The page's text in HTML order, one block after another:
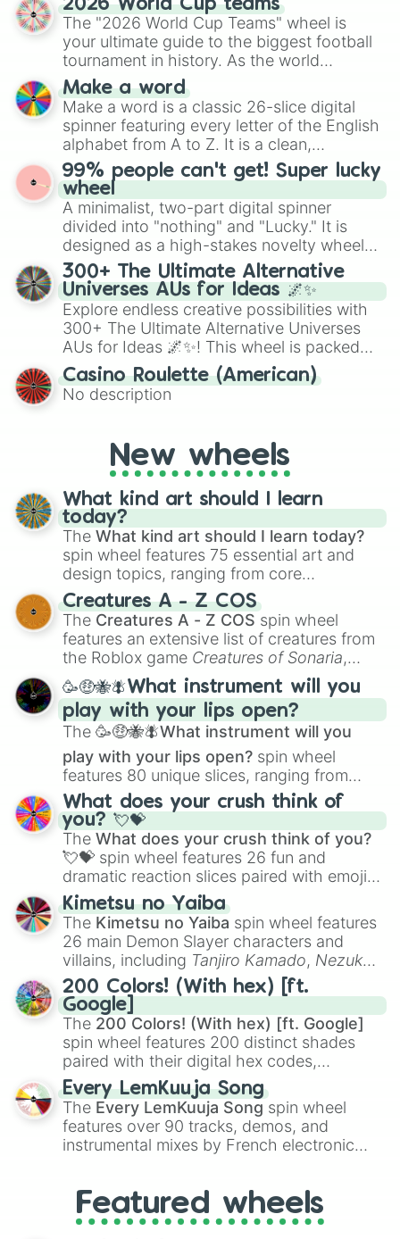
Emerald, Aquamarine, Bubblegum, and
various shades of gray. It is built for
maximum variety when you need a highly
specific color selection.
2026 World Cup teams
The "2026 World Cup Teams" wheel is
your ultimate guide to the biggest football
tournament in history. As the world
prepares for the 2026 expansion, this
wheel features all 48 nations that have
secured their spots in the United States,
Mexico, and Canada.
Make a word
Make a word is a classic 26-slice digital
spinner featuring every letter of the English
alphabet from A to Z. It is a clean,
straightforward tool designed for literacy
exercises, creative brainstorming, and
randomized word games. Idea for use:
Give your next game night a twist by using
the wheel to pick a random starting letter
for Scattergories, or spin it multiple times
to create an acronym that players must
turn into a funny phrase.
99% people can't get! Super lucky
wheel
A minimalist, two-part digital spinner
divided into "nothing" and "Lucky." It is
designed as a high-stakes novelty wheel
for testing your luck against brutal odds.
300+ The Ultimate Alternative
Universes AUs for Ideas 🌌✨
Explore endless creative possibilities with
300+ The Ultimate Alternative Universes
AUs for Ideas 🌌✨! This wheel is packed
with over 300 unique and imaginative
alternate universe scenarios, from Samurai
AU and Superhero AU to Zombie
AU. Whether you’re brainstorming for
writing, roleplaying, or just looking for a
fresh twist on your favorite characters, this
wheel has you covered.
Casino Roulette (American)
No description
New wheels
What kind art should I learn
today?
The What kind art should I learn today?
spin wheel features 75 essential art and
design topics, ranging from core
techniques like
Anatomy,Perspective
Color Theoryto specialized skills like
Creature Design , 2D Animation , and
Portfolio Building.
Creatures A - Z COS
The Creatures A - Z COS spin wheel
features an extensive list of creatures from
the Roblox game Creatures of Sonaria,
spanning fromAdharcaiin Boreal Warden
andCorvuraxall the way toYggdragstyx,
Zwevealisk, and various Wardens.
🥳🤑🐝🪰What instrument will you
play with your lips open?
The 🥳🤑🐝🪰What instrument will you
play with your lips open? spin wheel
features 80 unique slices, ranging from
traditional wind instruments like the Flute
Saxophone, andTromboneto unusual
musical prompts like theJaw Harp,Nose
flute (with lips open), andKazoo.
What does your crush think of
you? 💘💝
The What does your crush think of you?
💘💝 spin wheel features 26 fun and
dramatic reaction slices paired with emojis,
ranging from sweet options like
you,😇 your an angel, and 😊 sweet
to
chaotic predictions like🤨 sus,🫥 I don't
even knew you existed , and🤪 crazy.
Kimetsu no Yaiba
The Kimetsu no Yaiba spin wheel features
26 main Demon Slayer characters and
villains, including Tanjiro Kamado, Nezuko
Kamado, the Nine Hashira likeKyojuro
RengokuandGiyu Tomioka, and powerful
demons likeMuzan Kibutsuji,Akaza, and
Kokushibo
200 Colors! (With hex) [ft.
Google]
The 200 Colors! (With hex) [ft. Google]
spin wheel features 200 distinct shades
paired with their digital hex codes,
spanning the entire color spectrum from
vibrant tones like#FF0800(Candy Apple
Red),#39FF14(Neon Green), and
#007FFF(Azure Blue) to neutral shades
like#F5F5DC(Beige), #B76E79(Rose
Every LemKuuja Song
The Every LemKuuja Song spin wheel
features over 90 tracks, demos, and
instrumental mixes by French electronic
GRL, and A NEWER DAWN, as well as the
full judetrack series.
Featured wheels